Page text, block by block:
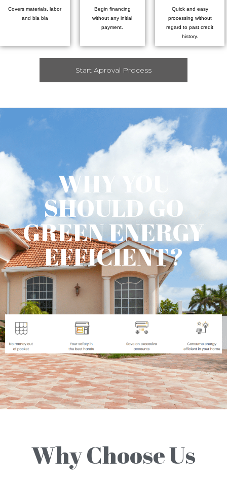
Covers materials, labor
and bla bla
Begin financing
without any initial
payment.
Quick and easy
processing without
regard to past credit
history.
Start Aproval Process
WHY YOU
SHOULD GO
GREEN ENERGY
EFFICIENT?
Why Choose Us